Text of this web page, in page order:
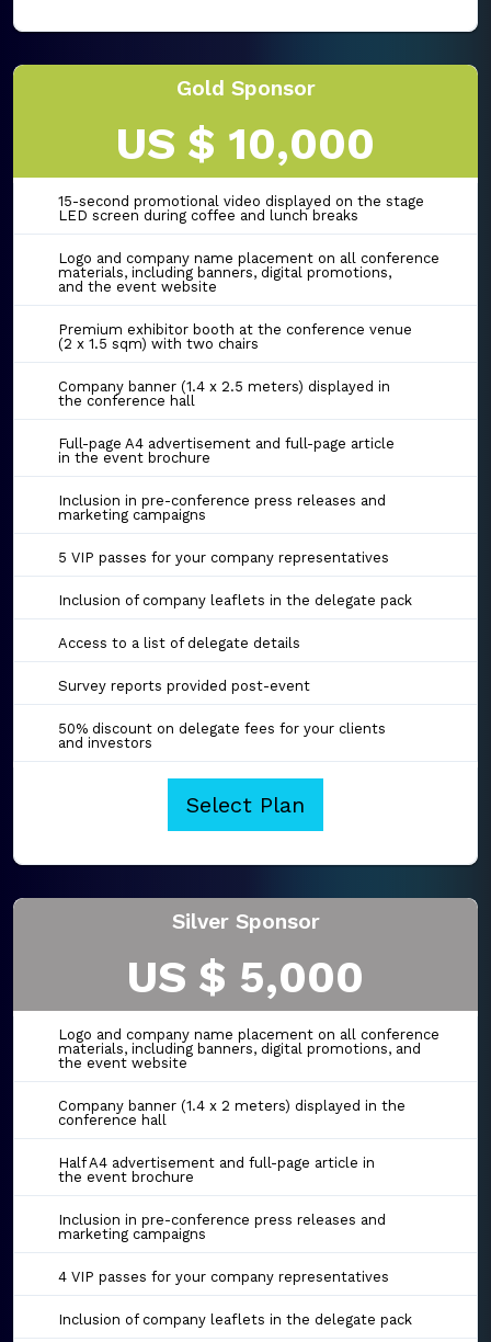
Gold Sponsor
US $ 10,000
15-second promotional video displayed on the stage
LED screen during coffee and lunch breaks
Logo and company name placement on all conference
materials, including banners, digital promotions,
and the event website
Premium exhibitor booth at the conference venue
(2 x 1.5 sqm) with two chairs
Company banner (1.4 x 2.5 meters) displayed in
the conference hall
Full-page A4 advertisement and full-page article
in the event brochure
Inclusion in pre-conference press releases and
marketing campaigns
5 VIP passes for your company representatives
Inclusion of company leaflets in the delegate pack
Access to a list of delegate details
Survey reports provided post-event
50% discount on delegate fees for your clients
and investors
Select Plan
Silver Sponsor
US $ 5,000
Logo and company name placement on all conference
materials, including banners, digital promotions, and
the event website
Company banner (1.4 x 2 meters) displayed in the
conference hall
Half A4 advertisement and full-page article in
the event brochure
Inclusion in pre-conference press releases and
marketing campaigns
4 VIP passes for your company representatives
Inclusion of company leaflets in the delegate pack